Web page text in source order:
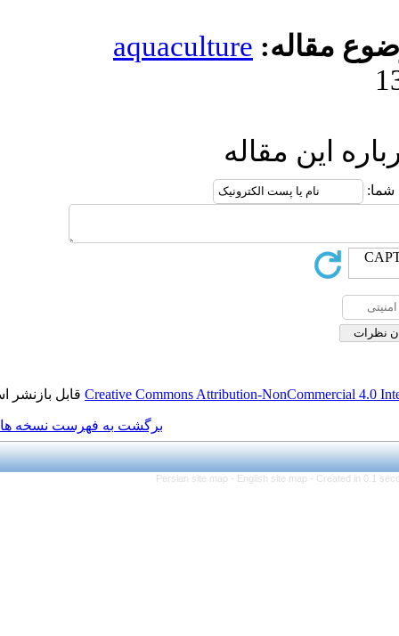
aquaculture
Creative Commonsقابل بازنشر است.
برگشت به فهرست نسخه ها
Persian site map -